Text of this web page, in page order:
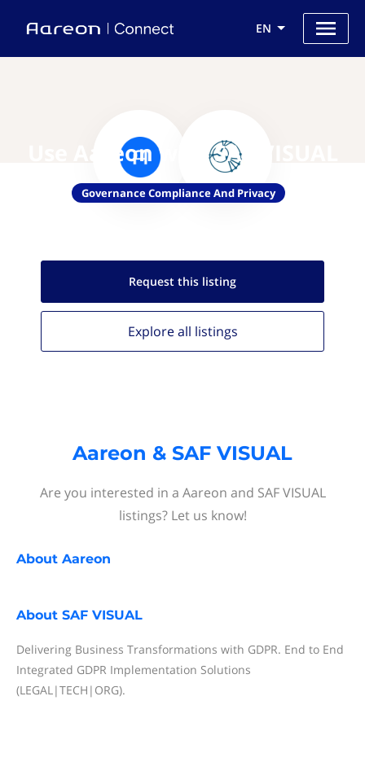
EN
Use Aareon with SAF VISUAL
Governance Compliance And Privacy
Request this listing
Explore all listings
Aareon & SAF VISUAL
Are you interested in a Aareon and SAF VISUAL
listings? Let us know!
About Aareon
About SAF VISUAL
Delivering Business Transformations with GDPR. End to End
Integrated GDPR Implementation Solutions
(LEGAL|TECH|ORG).